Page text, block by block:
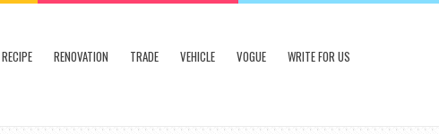
RECIPE RENOVATION TRADE VEHICLE VOGUE WRITE FOR US